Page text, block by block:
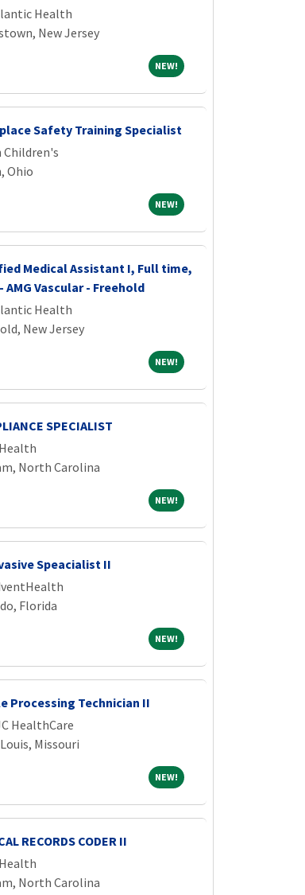
Health
New Jersey
NEW!NEW!
Safety Training Specialist
Children's
Ohio
NEW!NEW!
Medical Assistant I, Full time,
AMG Vascular - Freehold
Health
New Jersey
NEW!NEW!
SPECIALIST
North Carolina
NEW!NEW!
Speacialist II
Florida
NEW!NEW!
Processing Technician II
HealthCare
Missouri
NEW!NEW!
RECORDS CODER II
North Carolina